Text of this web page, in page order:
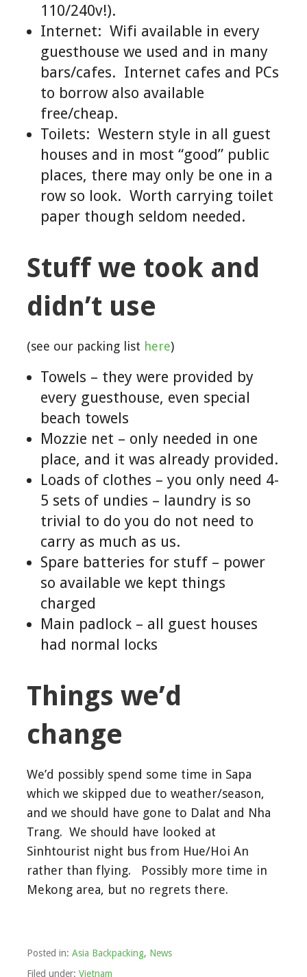
110/240v!).
Internet: Wifi available in every
guesthouse we used and in many
bars/cafes. Internet cafes and PCs
to borrow also available
free/cheap.
Toilets: Western style in all guest
houses and in most “good” public
places, there may only be one in a
row so look. Worth carrying toilet
paper though seldom needed.
Stuff we took and
didn’t use
(see our packing list here)
Towels – they were provided by
every guesthouse, even special
beach towels
Mozzie net – only needed in one
place, and it was already provided.
Loads of clothes – you only need 4-
5 sets of undies – laundry is so
trivial to do you do not need to
carry as much as us.
Spare batteries for stuff – power
so available we kept things
charged
Main padlock – all guest houses
had normal locks
Things we’d
change
We’d possibly spend some time in Sapa
which we skipped due to weather/season,
and we should have gone to Dalat and Nha
Trang. We should have looked at
Sinhtourist night bus from Hue/Hoi An
rather than flying. Possibly more time in
Mekong area, but no regrets there.
Posted in: Asia Backpacking, News
Filed under: Vietnam